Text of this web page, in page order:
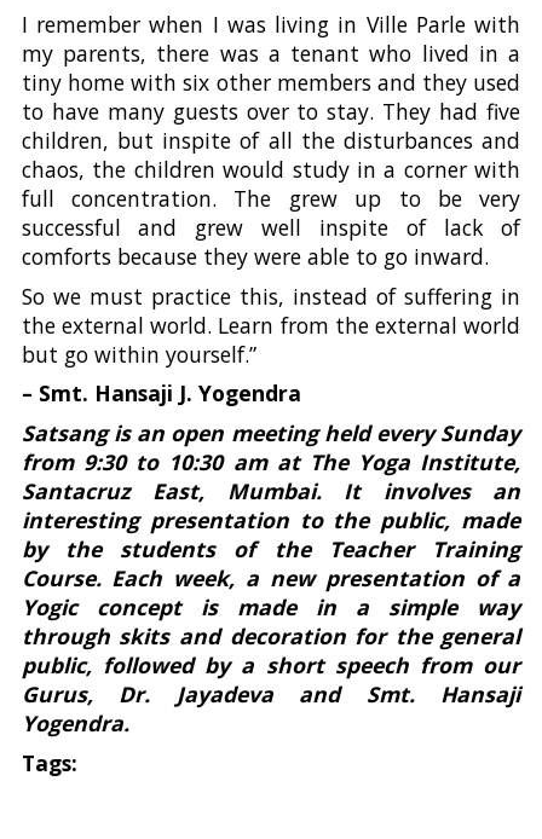
I remember when I was living in Ville Parle with
my parents, there was a tenant who lived in a
tiny home with six other members and they used
to have many guests over to stay. They had five
children, but inspite of all the disturbances and
chaos, the children would study in a corner with
full concentration. The grew up to be very
successful and grew well inspite of lack of
comforts because they were able to go inward.
So we must practice this, instead of suffering in
the external world. Learn from the external world
but go within yourself.”
– Smt. Hansaji J. Yogendra
Satsang is an open meeting held every Sunday
from 9:30 to 10:30 am at The Yoga Institute,
Santacruz East, Mumbai. It involves an
interesting presentation to the public, made
by the students of the Teacher Training
Course. Each week, a new presentation of a
Yogic concept is made in a simple way
through skits and decoration for the general
public, followed by a short speech from our
Gurus, Dr. Jayadeva and Smt. Hansaji
Yogendra.
Tags: